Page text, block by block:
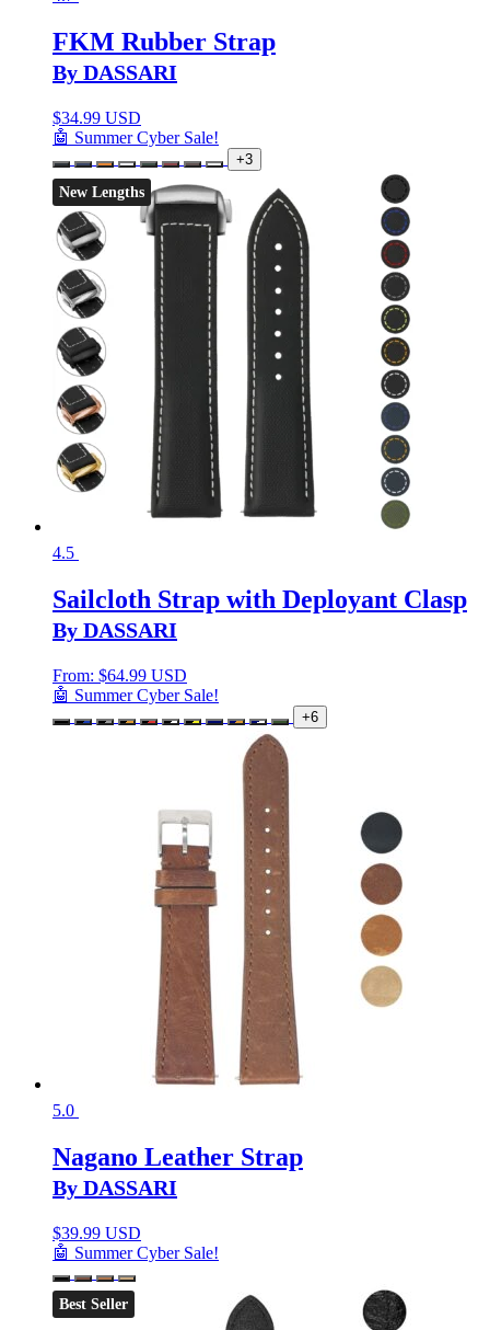
FKM Rubber Strap
By DASSARI
$34.99 USD
🤖 Summer Cyber Sale!
+3
New Lengths
4.5
Sailcloth Strap with Deployant Clasp
By DASSARI
From: $64.99 USD
🤖 Summer Cyber Sale!
+6
5.0
Nagano Leather Strap
By DASSARI
$39.99 USD
🤖 Summer Cyber Sale!
Best Seller